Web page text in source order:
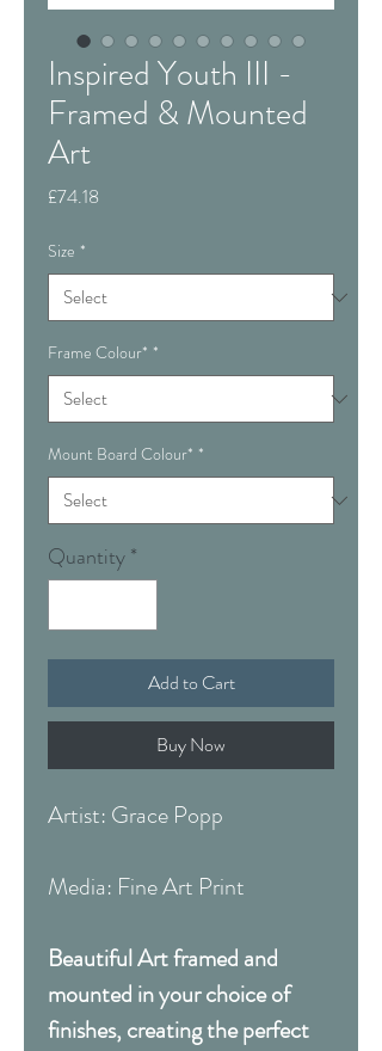
Inspired Youth III -
Framed & Mounted
Art
£74.18
Size *
Frame Colour* *
Mount Board Colour* *
Quantity*
Add to Cart
Buy Now
Artist: Grace Popp
Media: Fine Art Print
Beautiful Art framed and
mounted in your choice of
finishes, creating the perfect